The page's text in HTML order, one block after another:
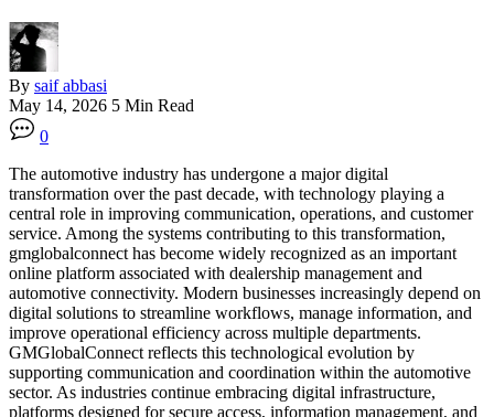
By saif abbasi
May 14, 2026 5 Min Read
0
The automotive industry has undergone a major digital
transformation over the past decade, with technology playing a
central role in improving communication, operations, and customer
service. Among the systems contributing to this transformation,
gmglobalconnect has become widely recognized as an important
online platform associated with dealership management and
automotive connectivity. Modern businesses increasingly depend on
digital solutions to streamline workflows, manage information, and
improve operational efficiency across multiple departments.
GMGlobalConnect reflects this technological evolution by
supporting communication and coordination within the automotive
sector. As industries continue embracing digital infrastructure,
platforms designed for secure access, information management, and